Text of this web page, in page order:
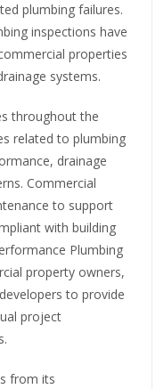
plumbing failures.
inspections have
properties
systems.
throughout the
related to plumbing
drainage
Commercial
to support
with building
Plumbing
property owners,
to provide
project
from its